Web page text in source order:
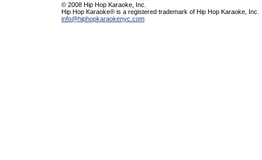
© 2008 Hip Hop Karaoke, Inc.
Hip Hop Karaoke® is a registered trademark of Hip Hop Karaoke, Inc.
info@hiphopkaraokenyc.com